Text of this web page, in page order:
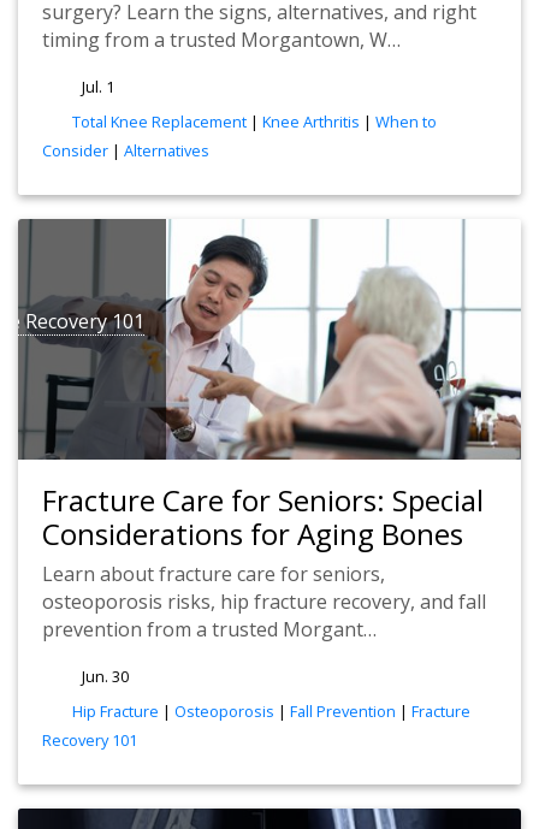
surgery? Learn the signs, alternatives, and right
timing from a trusted Morgantown, W…
Jul. 1
tags
Total Knee Replacement | Knee Arthritis | When to
Consider | Alternatives
Recovery 101
Fracture Care for Seniors: Special
Considerations for Aging Bones
Learn about fracture care for seniors,
osteoporosis risks, hip fracture recovery, and fall
prevention from a trusted Morgant…
Jun. 30
tags
Hip Fracture | Osteoporosis | Fall Prevention | Fracture
Recovery 101